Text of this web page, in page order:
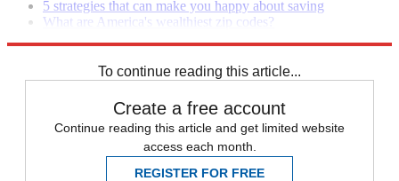
5 strategies that can make you happy about saving
What are America's wealthiest zip codes?
To continue reading this article...
Create a free account
Continue reading this article and get limited website
access each month.
REGISTER FOR FREE